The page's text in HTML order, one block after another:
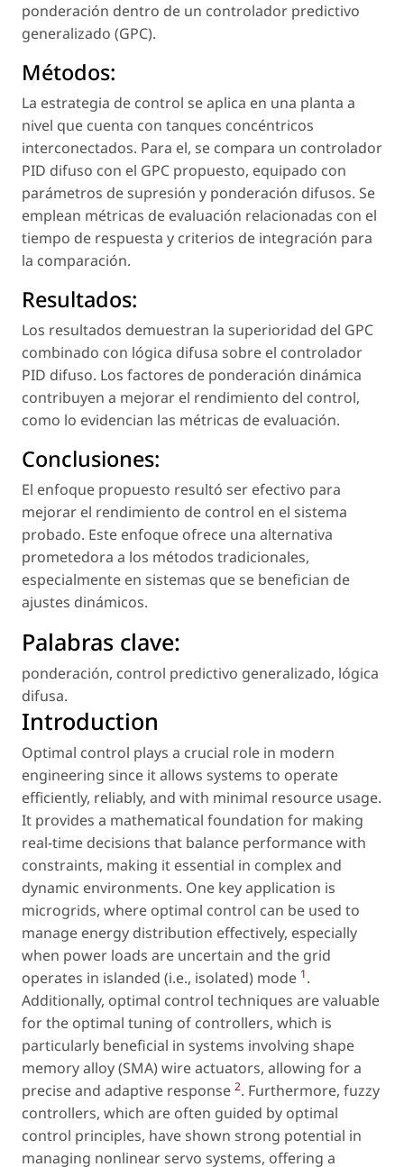
ponderación dentro de un controlador predictivo
generalizado (GPC).
Métodos:
La estrategia de control se aplica en una planta a
nivel que cuenta con tanques concéntricos
interconectados. Para el, se compara un controlador
PID difuso con el GPC propuesto, equipado con
parámetros de supresión y ponderación difusos. Se
emplean métricas de evaluación relacionadas con el
tiempo de respuesta y criterios de integración para
la comparación.
Resultados:
Los resultados demuestran la superioridad del GPC
combinado con lógica difusa sobre el controlador
PID difuso. Los factores de ponderación dinámica
contribuyen a mejorar el rendimiento del control,
como lo evidencian las métricas de evaluación.
Conclusiones:
El enfoque propuesto resultó ser efectivo para
mejorar el rendimiento de control en el sistema
probado. Este enfoque ofrece una alternativa
prometedora a los métodos tradicionales,
especialmente en sistemas que se benefician de
ajustes dinámicos.
Palabras clave:
ponderación, control predictivo generalizado, lógica
difusa.
Introduction
Optimal control plays a crucial role in modern
engineering since it allows systems to operate
efficiently, reliably, and with minimal resource usage.
It provides a mathematical foundation for making
real-time decisions that balance performance with
constraints, making it essential in complex and
dynamic environments. One key application is
microgrids, where optimal control can be used to
manage energy distribution effectively, especially
when power loads are uncertain and the grid
operates in islanded (i.e., isolated) mode 1.
Additionally, optimal control techniques are valuable
for the optimal tuning of controllers, which is
particularly beneficial in systems involving shape
memory alloy (SMA) wire actuators, allowing for a
precise and adaptive response 2. Furthermore, fuzzy
controllers, which are often guided by optimal
control principles, have shown strong potential in
managing nonlinear servo systems, offering a